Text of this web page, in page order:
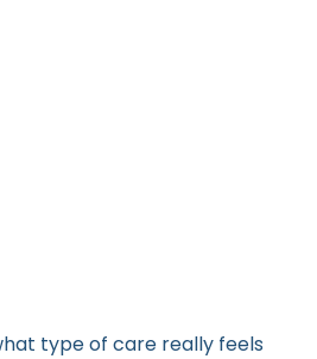
type of care really feels